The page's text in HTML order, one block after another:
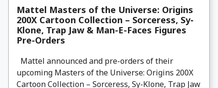
Mattel Masters of the Universe: Origins
200X Cartoon Collection – Sorceress, Sy-
Klone, Trap Jaw & Man-E-Faces Figures
Pre-Orders
Mattel announced and pre-orders of their
upcoming Masters of the Universe: Origins 200X
Cartoon Collection – Sorceress, Sy-Klone, Trap Jaw